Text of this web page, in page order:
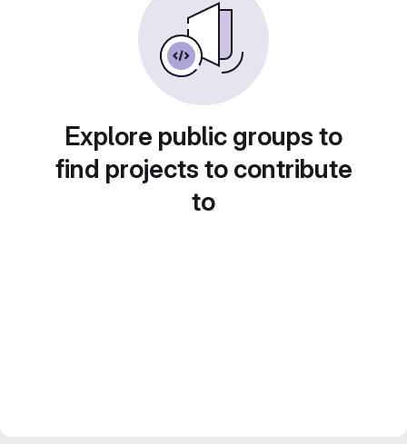
Explore public groups to
find projects to contribute
to